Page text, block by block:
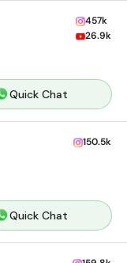
457k
26.9k
Quick Chat
150.5k
Quick Chat